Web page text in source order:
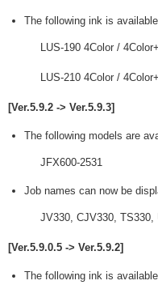
The following ink is
LUS-190 4Color /
LUS-210 4Color /
[Ver.5.9.2 -> Ver.5.9.3]
The following models are
JFX600-2531
Job names can now be
JV330, CJV330, TS330,
[Ver.5.9.0.5 -> Ver.5.9.2]
The following ink is